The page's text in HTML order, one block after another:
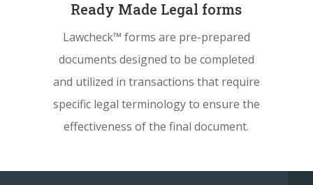
Ready Made Legal forms
Lawcheck™ forms are pre-prepared
documents designed to be completed
and utilized in transactions that require
specific legal terminology to ensure the
effectiveness of the final document.